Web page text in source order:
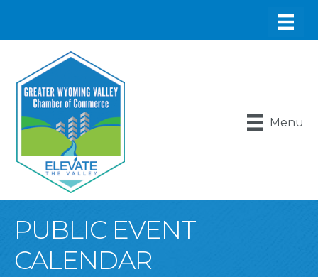
Menu
PUBLIC EVENT
CALENDAR